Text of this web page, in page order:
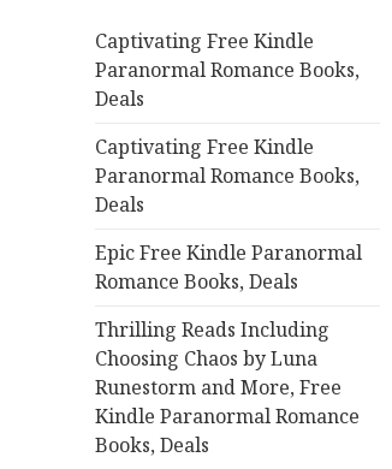
o
r
:
Captivating Free Kindle
Paranormal Romance Books,
Deals
Captivating Free Kindle
Paranormal Romance Books,
Deals
Epic Free Kindle Paranormal
Romance Books, Deals
Thrilling Reads Including
Choosing Chaos by Luna
Runestorm and More, Free
Kindle Paranormal Romance
Books, Deals